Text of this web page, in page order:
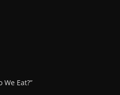
Eat?”